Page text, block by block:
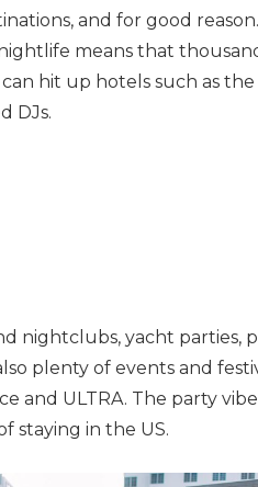
and for good reason.
means that
hit up hotels such as the
DJs.
nightclubs, yacht parties,
plenty of events and
and ULTRA. The party vibe
staying in the US.